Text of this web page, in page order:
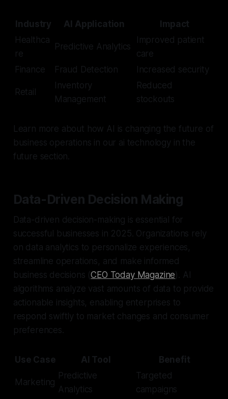
Industry AI Application
Impact
Healthca
re
Predictive Analytics
Improved patient
care
Finance
Fraud Detection Increased security
Retail
Inventory
Management
Reduced
stockouts
Learn more about how AI is changing the future of
business operations in our ai technology in the
future section.
Data-Driven Decision Making
Data-driven decision-making is essential for
successful businesses in 2025. Organizations rely
on data analytics to personalize experiences,
streamline operations, and make informed
business decisions (CEO Today Magazine). AI
algorithms analyze vast amounts of data to provide
actionable insights, enabling enterprises to
respond swiftly to market changes and consumer
preferences.
Use Case AI Tool Benefit
Marketing
Predictive
Analytics
Targeted
campaigns